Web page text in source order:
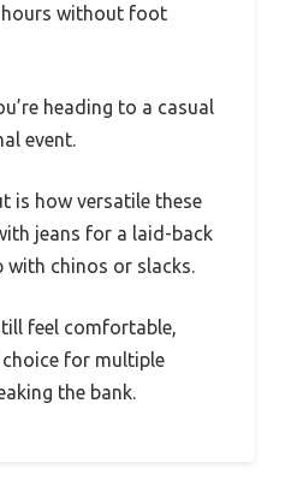
hours without foot
heading to a casual
event.
is how versatile these
jeans for a laid-back
with chinos or slacks.
feel comfortable,
for multiple
the bank.